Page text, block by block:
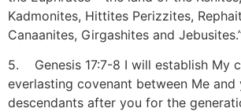
Kadmonites, Hittites Perizzites,
Canaanites, Girgashites and
5. Genesis 17:7-8 I will establish My
everlasting covenant between Me and
descendants after you for the